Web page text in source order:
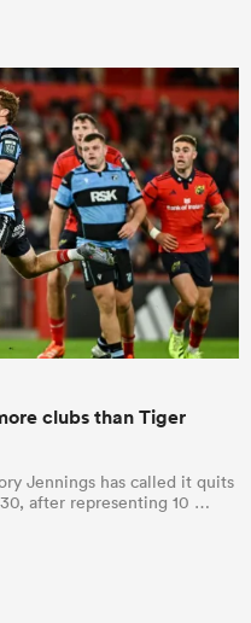
clubs than Tiger
Jennings has called it quits
after representing 10 …